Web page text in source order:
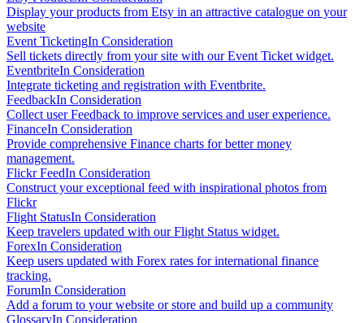
Display your products from Etsy in an attractive catalogue on your
website
Event TicketingIn Consideration
Sell tickets directly from your site with our Event Ticket widget.
EventbriteIn Consideration
Integrate ticketing and registration with Eventbrite.
FeedbackIn Consideration
Collect user Feedback to improve services and user experience.
FinanceIn Consideration
Provide comprehensive Finance charts for better money
management.
Flickr FeedIn Consideration
Construct your exceptional feed with inspirational photos from
Flickr
Flight StatusIn Consideration
Keep travelers updated with our Flight Status widget.
ForexIn Consideration
Keep users updated with Forex rates for international finance
tracking.
ForumIn Consideration
Add a forum to your website or store and build up a community
GlossaryIn Consideration